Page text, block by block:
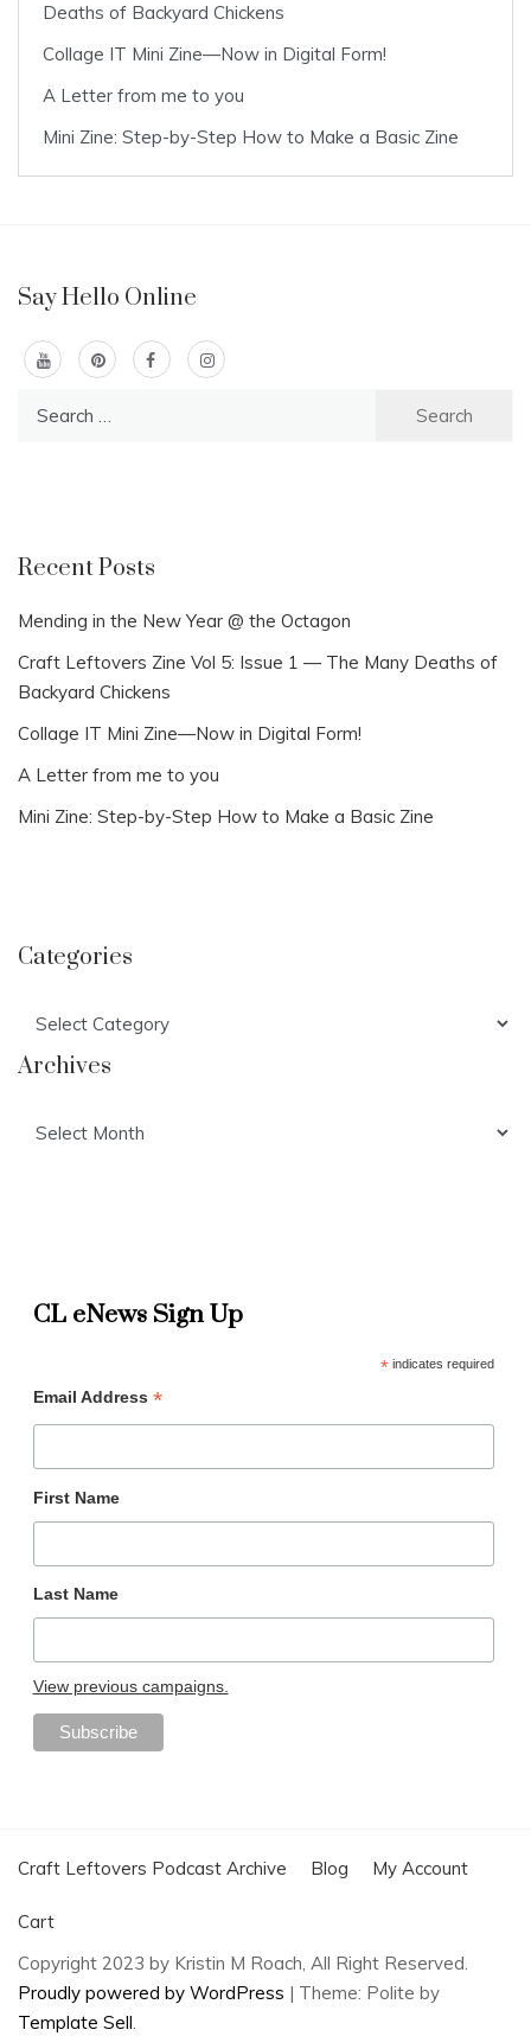
Deaths of Backyard Chickens
Collage IT Mini Zine—Now in Digital Form!
A Letter from me to you
Mini Zine: Step-by-Step How to Make a Basic Zine
Say Hello Online
Recent Posts
Mending in the New Year @ the Octagon
Craft Leftovers Zine Vol 5: Issue 1 — The Many Deaths of
Backyard Chickens
Collage IT Mini Zine—Now in Digital Form!
A Letter from me to you
Mini Zine: Step-by-Step How to Make a Basic Zine
Categories
Archives
CL eNews Sign Up
*indicates required
Email Address *
First Name
Last Name
View previous campaigns.
Craft Leftovers Podcast Archive Blog My Account
Cart
Copyright 2023 by Kristin M Roach, All Right Reserved.
Proudly powered by WordPress | Theme: Polite by
Template Sell.